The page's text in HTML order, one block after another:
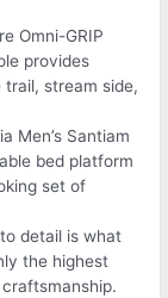
Omni-GRIP
provides
stream side,
Men’s Santiam
bed platform
set of
detail is what
the highest